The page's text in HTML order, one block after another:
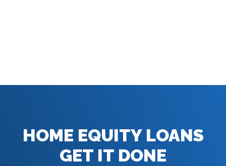
HOME EQUITY LOANS
GET IT DONE